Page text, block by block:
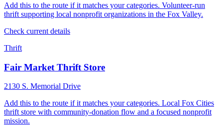
Add this to the route if it matches your categories. Volunteer-run
thrift supporting local nonprofit organizations in the Fox Valley.
Check current details
Thrift
Fair Market Thrift Store
2130 S. Memorial Drive
Add this to the route if it matches your categories. Local Fox Cities
thrift store with community-donation flow and a focused nonprofit
mission.